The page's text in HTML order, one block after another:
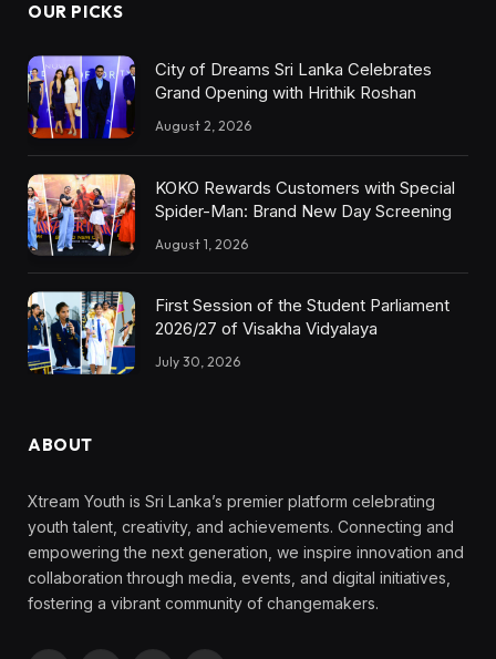
OUR PICKS
City of Dreams Sri Lanka Celebrates
Grand Opening with Hrithik Roshan
August 2, 2026
KOKO Rewards Customers with Special
Spider-Man: Brand New Day Screening
August 1, 2026
First Session of the Student Parliament
2026/27 of Visakha Vidyalaya
July 30, 2026
ABOUT
Xtream Youth is Sri Lanka’s premier platform celebrating
youth talent, creativity, and achievements. Connecting and
empowering the next generation, we inspire innovation and
collaboration through media, events, and digital initiatives,
fostering a vibrant community of changemakers.